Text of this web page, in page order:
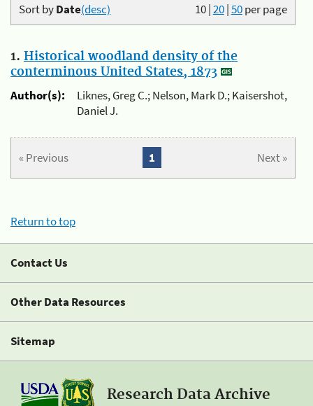
10|20|50per page
Sort byDate(desc)
1. Historical woodland density of the
conterminous United States, 1873
Author(s):
Liknes, Greg C.; Nelson, Mark D.; Kaisershot,
Daniel J.
« Previous Next »
1
Return to top
Contact Us
Other Data Resources
Sitemap
Research Data Archive